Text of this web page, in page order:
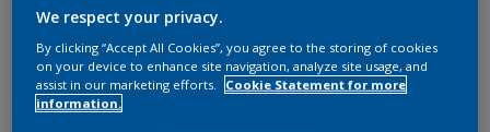
81GY 15/202
Change Colour
We respect your privacy.
By clicking “Accept All Cookies”, you agree to the storing of cookies
on your device to enhance site navigation, analyze site usage, and
assist in our marketing efforts.
Cookie Statement for more
information.